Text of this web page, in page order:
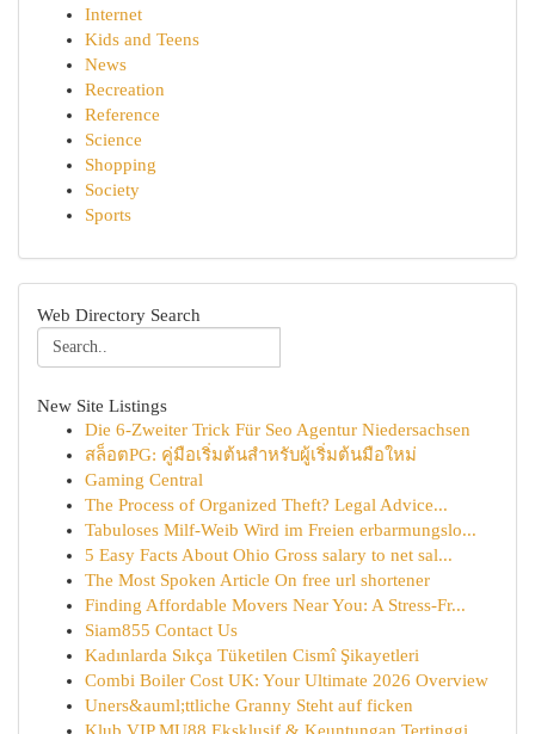
Internet
Kids and Teens
News
Recreation
Reference
Science
Shopping
Society
Sports
Web Directory Search
New Site Listings
Die 6-Zweiter Trick Für Seo Agentur Niedersachsen
สล็อตPG: คู่มือเริ่มต้นสำหรับผู้เริ่มต้นมือใหม่
Gaming Central
The Process of Organized Theft? Legal Advice...
Tabuloses Milf-Weib Wird im Freien erbarmungslo...
5 Easy Facts About Ohio Gross salary to net sal...
The Most Spoken Article On free url shortener
Finding Affordable Movers Near You: A Stress-Fr...
Siam855 Contact Us
Kadınlarda Sıkça Tüketilen Cismî Şikayetleri
Combi Boiler Cost UK: Your Ultimate 2026 Overview
Uners&auml;ttliche Granny Steht auf ficken